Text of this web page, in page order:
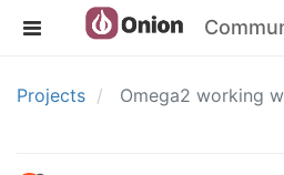
Projects Omega2 working